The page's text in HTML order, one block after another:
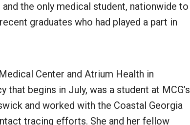
the only medical student, nationwide to
graduates who had played a part in
Center and Atrium Health in
begins in July, was a student at MCG’s
and worked with the Coastal Georgia
tracing efforts. She and her fellow